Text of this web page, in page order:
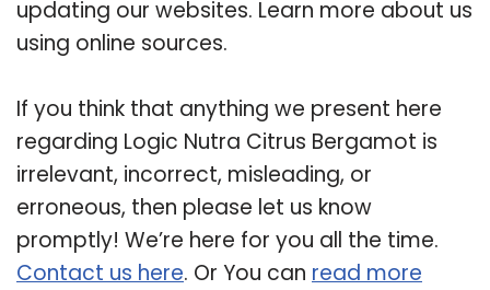
updating our websites. Learn more about us
using online sources.
If you think that anything we present here
regarding Logic Nutra Citrus Bergamot is
irrelevant, incorrect, misleading, or
erroneous, then please let us know
promptly! We’re here for you all the time.
Contact us here. Or You can read more